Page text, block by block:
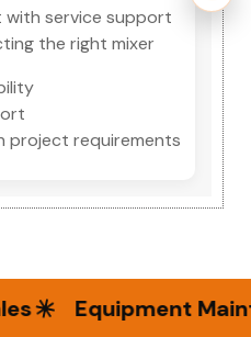
with service support
the right mixer
project requirements
Equipment